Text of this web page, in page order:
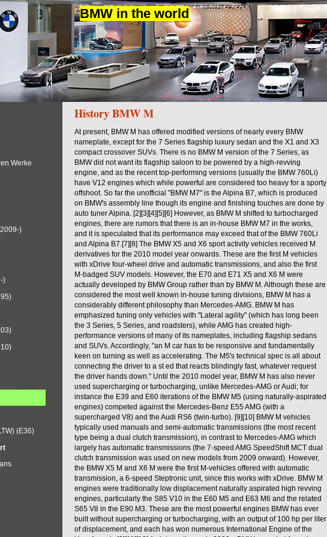
BMW in the world
History BMW M
At present, BMW M has offered modified versions of nearly every BMW
nameplate, except for the 7 Series flagship luxury sedan and the X1 and X3
compact crossover SUVs. There is no BMW M version of the 7 Series, as
BMW did not want its flagship saloon to be powered by a high-revving
engine, and as the recent top-performing versions (usually the BMW 760Li)
have V12 engines which while powerful are considered too heavy for a sporty
offshoot. So far the unofficial "BMW M7" is the Alpina B7, which is produced
on BMW's assembly line though its engine and finishing touches are done by
auto tuner Alpina. [2][3][4][5][6] However, as BMW M shifted to turbocharged
engines, there are rumors that there is an in-house BMW M7 in the works,
and it is speculated that its performance may exceed that of the BMW 760Li
and Alpina B7.[7][8] The BMW X5 and X6 sport activity vehicles received M
derivatives for the 2010 model year onwards. These are the first M vehicles
with xDrive four-wheel drive and automatic transmissions, and also the first
M-badged SUV models. However, the E70 and E71 X5 and X6 M were
actually developed by BMW Group rather than by BMW M. Although these are
considered the most well known in-house tuning divisions, BMW M has a
considerably different philosophy than Mercedes-AMG. BMW M has
emphasized tuning only vehicles with "Lateral agility" (which has long been
the 3 Series, 5 Series, and roadsters), while AMG has created high-
performance versions of many of its nameplates, including flagship sedans
and SUVs. Accordingly, "an M car has to be responsive and fundamentally
keen on turning as well as accelerating. The M5's technical spec is all about
connecting the driver to a st ed that reacts blindingly fast, whatever request
the driver hands down." Until the 2010 model year, BMW M has also never
used supercharging or turbocharging, unlike Mercedes-AMG or Audi; for
instance the E39 and E60 iterations of the BMW M5 (using naturally-aspirated
engines) competed against the Mercedes-Benz E55 AMG (with a
supercharged V8) and the Audi RS6 (twin-turbo). [9][10] BMW M vehicles
typically used manuals and semi-automatic transmissions (the most recent
type being a dual clutch transmission), in contrast to Mercedes-AMG which
largely has automatic transmissions (the 7-speed AMG SpeedShift MCT dual
clutch transmission was used on new models from 2009 onward). However,
the BMW X5 M and X6 M were the first M-vehicles offered with automatic
transmission, a 6-speed Steptronic unit, since this works with xDrive. BMW M
engines were traditionally low displacement naturally aspirated high revving
engines, particularly the S85 V10 in the E60 M5 and E63 M6 and the related
S65 V8 in the E90 M3. These are the most powerful engines BMW has ever
built without supercharging or turbocharging, with an output of 100 hp per liter
of displacement, and each has won numerous International Engine of the
Werke
)
)
(E36)